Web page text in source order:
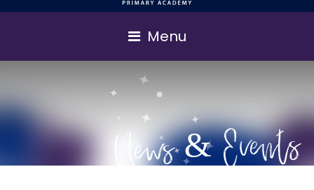
Menu
News & Events